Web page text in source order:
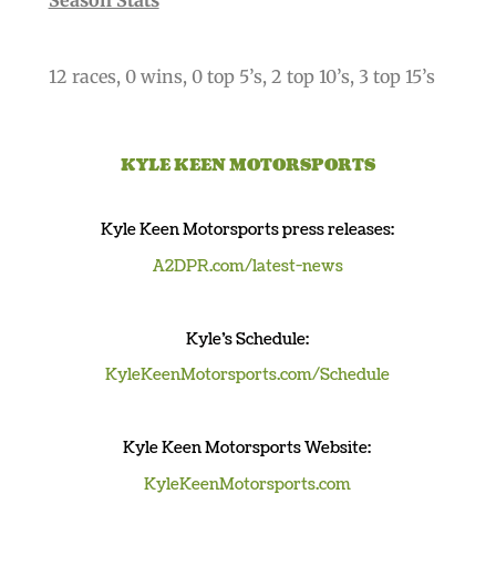
12 races, 0 wins, 0 top 5’s, 2 top 10’s, 3 top 15’s
KYLE KEEN MOTORSPORTS
KyleKeen Motorsportspress releases:
A2DPR.com/latest-news
Kyle’s Schedule:
KyleKeenMotorsports.com/Schedule
KyleKeen Motorsports Website:
KyleKeenMotorsports.com